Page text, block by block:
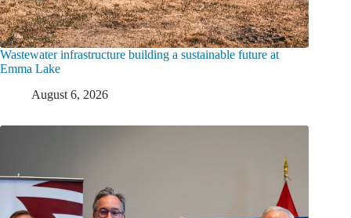
Wastewater infrastructure building a sustainable future at
Emma Lake
August 6, 2026